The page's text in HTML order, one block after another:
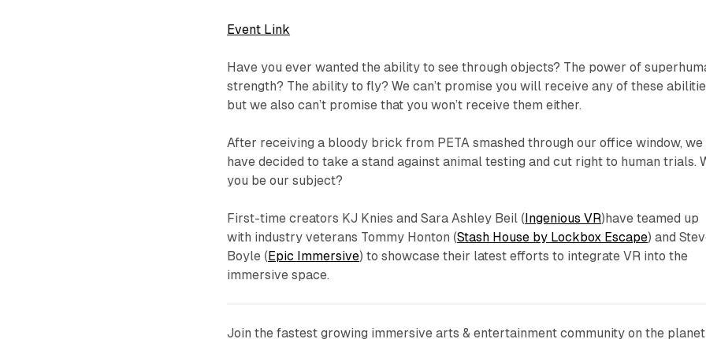
Event Link
Have you ever wanted the ability to see through objects? The power of
strength? The ability to fly? We can’t promise you will receive any of these
but we also can’t promise that you won’t receive them either.
After receiving a bloody brick from PETA smashed through our office window, we
have decided to take a stand against animal testing and cut right to human trials.
you be our subject?
First-time creators KJ Knies and Sara Ashley Beil (Ingenious VR)have teamed up
with industry veterans Tommy Honton (Stash House by Lockbox Escape) and
Boyle (Epic Immersive) to showcase their latest efforts to integrate VR into the
immersive space.
Join the fastest growing immersive arts & entertainment community on the